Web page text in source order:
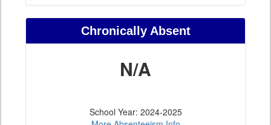
Chronically Absent
N/A
School Year: 2024-2025